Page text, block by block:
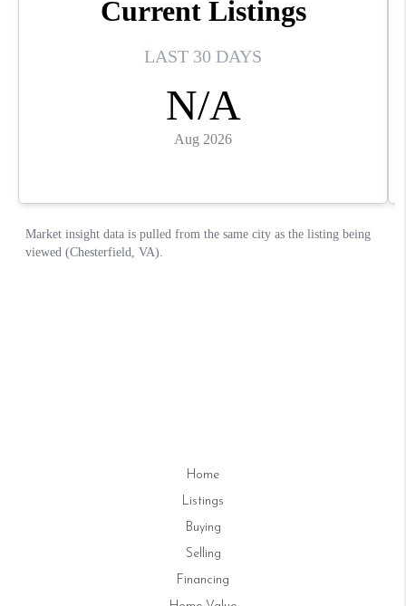
Home
Listings
Buying
Selling
Financing